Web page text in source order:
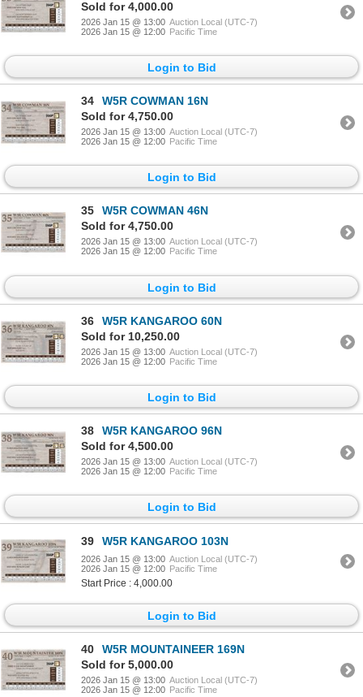
Sold for 4,000.00
2026 Jan 15 @ 13:00 Auction Local (UTC-7)
2026 Jan 15 @ 12:00 Pacific Time
Login to Bid
34
W5R COWMAN 16N
Sold for 4,750.00
2026 Jan 15 @ 13:00 Auction Local (UTC-7)
2026 Jan 15 @ 12:00 Pacific Time
Login to Bid
35
W5R COWMAN 46N
Sold for 4,750.00
2026 Jan 15 @ 13:00 Auction Local (UTC-7)
2026 Jan 15 @ 12:00 Pacific Time
Login to Bid
36
W5R KANGAROO 60N
Sold for 10,250.00
2026 Jan 15 @ 13:00 Auction Local (UTC-7)
2026 Jan 15 @ 12:00 Pacific Time
Login to Bid
38
W5R KANGAROO 96N
Sold for 4,500.00
2026 Jan 15 @ 13:00 Auction Local (UTC-7)
2026 Jan 15 @ 12:00 Pacific Time
Login to Bid
39 W5R KANGAROO 103N
2026 Jan 15 @ 13:00 Auction Local (UTC-7)
2026 Jan 15 @ 12:00 Pacific Time
Start Price : 4,000.00
Login to Bid
40
W5R MOUNTAINEER 169N
Sold for 5,000.00
2026 Jan 15 @ 13:00 Auction Local (UTC-7)
2026 Jan 15 @ 12:00 Pacific Time